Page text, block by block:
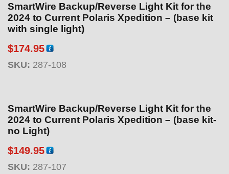
SmartWire Backup/Reverse Light Kit for the
2024 to Current Polaris Xpedition – (base kit
with single light)
$174.95
SKU: 287-108
SmartWire Backup/Reverse Light Kit for the
2024 to Current Polaris Xpedition – (base kit-
no Light)
$149.95
SKU: 287-107